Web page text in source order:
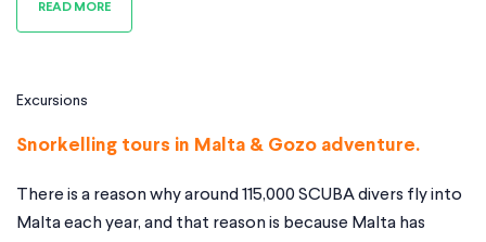
relaxation. Oxygen (o2) and Carbon Dioxide
READ MORE
Excursions
Snorkelling tours in Malta & Gozo adventure.
There is a reason why around 115,000 SCUBA divers fly into
Malta each year, and that reason is because Malta has